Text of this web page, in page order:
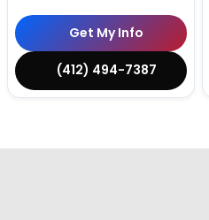
Get My Info
(412) 494-7387